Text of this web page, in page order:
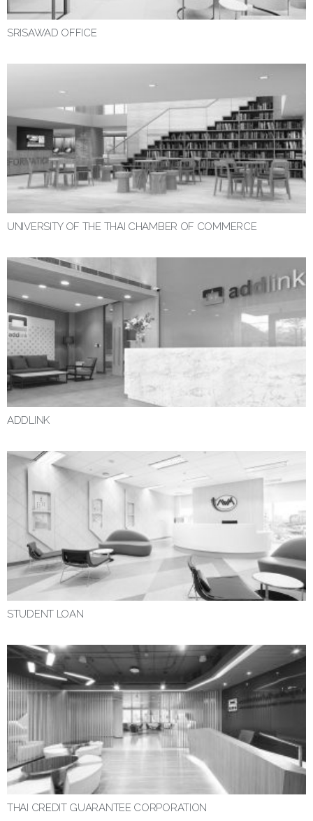
SRISAWAD OFFICE
UNIVERSITY OF THE THAI CHAMBER OF COMMERCE
ADDLINK
STUDENT LOAN
THAI CREDIT GUARANTEE CORPORATION